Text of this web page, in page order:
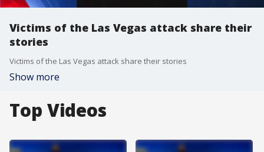
Victims of the Las Vegas attack share their
stories
Victims of the Las Vegas attack share their stories
Show more
Top Videos